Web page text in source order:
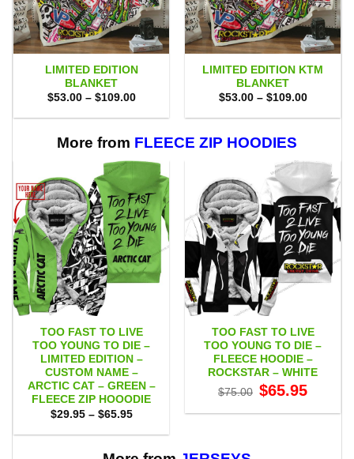
LIMITED EDITION
BLANKET
$53.00 – $109.00Price
$53.00
$109.00
LIMITED EDITION KTM
BLANKET
$53.00 – $109.00Price
$53.00
More from FLEECE ZIP HOODIES
TOO FAST TO LIVE
TOO YOUNG TO DIE –
LIMITED EDITION –
CUSTOM NAME –
ARCTIC CAT – GREEN –
FLEECE ZIP HOOODIE
$29.95 – $65.95Price
$29.95
$65.95
TOO FAST TO LIVE
TOO YOUNG TO DIE –
FLEECE HOODIE –
ROCKSTAR – WHITE
$75.00 Original
price
$75.00.
$65.95price
$65.95.